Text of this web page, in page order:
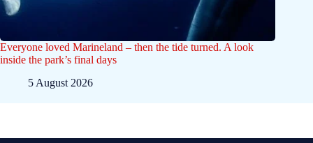
Everyone loved Marineland – then the tide turned. A look
inside the park’s final days
5 August 2026